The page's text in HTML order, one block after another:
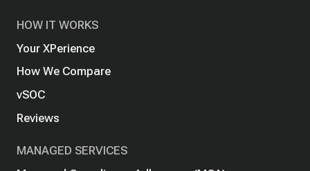
HOW IT WORKS
Your XPerience
How We Compare
vSOC
Reviews
MANAGED SERVICES